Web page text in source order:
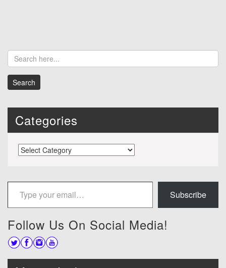
Categories
Categories
Type your email…
Subscribe
Follow Us On Social Media!